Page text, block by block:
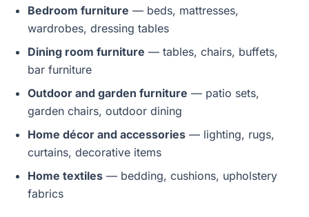
Bedroom furniture — beds, mattresses,
wardrobes, dressing tables
Dining room furniture — tables, chairs, buffets,
bar furniture
Outdoor and garden furniture — patio sets,
garden chairs, outdoor dining
Home décor and accessories — lighting, rugs,
curtains, decorative items
Home textiles — bedding, cushions, upholstery
fabrics